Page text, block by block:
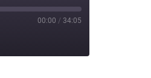
00:00 / 34:05